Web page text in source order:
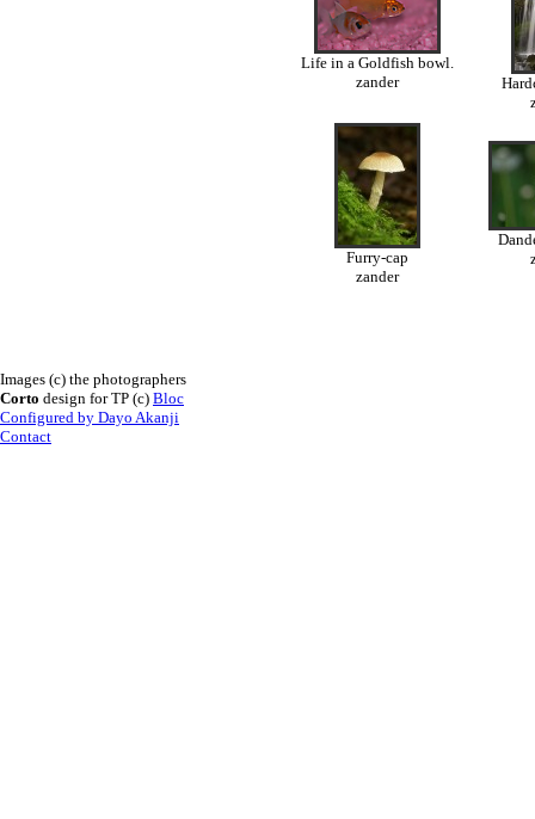
Life in a Goldfish bowl.
zander
Furry-cap
zander
Images (c) the photographers
Corto design for TP (c) Bloc
Configured by Dayo Akanji
Contact